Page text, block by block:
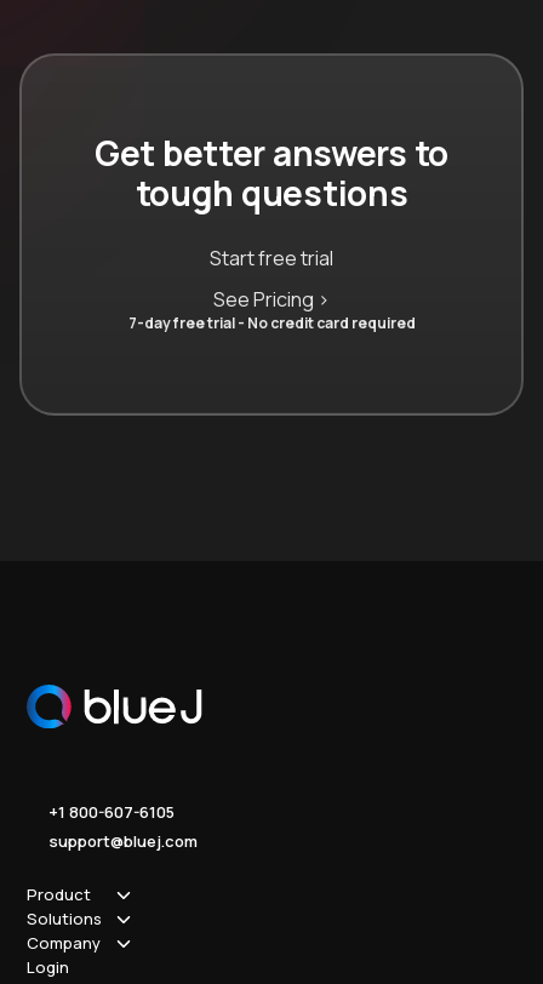
Get better answers to
tough questions
Start free trial
See Pricing >
7-day free trial - No credit card required
+1 800-607-6105
support@bluej.com
Product
How it works
Why Blue J
Solutions
Sole Practitioner
Company
Login